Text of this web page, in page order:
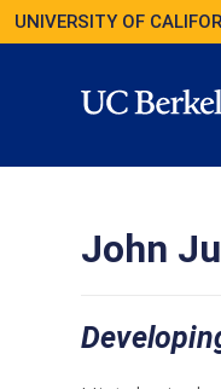
UNIVERSITY OF
John